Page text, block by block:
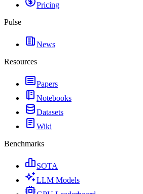
Pricing
Pulse
News
Resources
Papers
Notebooks
Datasets
Wiki
Benchmarks
SOTA
LLM Models